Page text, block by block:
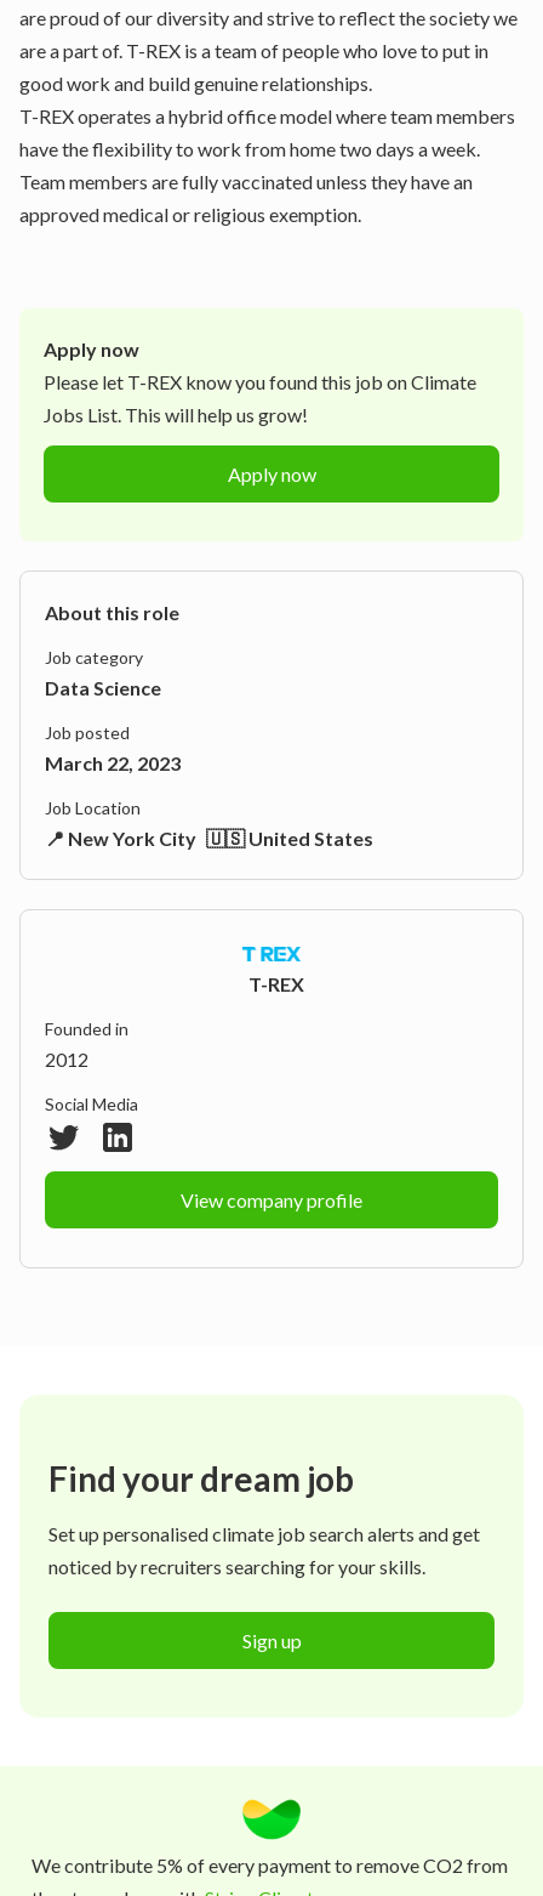
are proud of our diversity and strive to reflect the society we
are a part of. T-REX is a team of people who love to put in
good work and build genuine relationships.
T-REX operates a hybrid office model where team members
have the flexibility to work from home two days a week.
Team members are fully vaccinated unless they have an
approved medical or religious exemption.
Apply now
Please let T-REX know you found this job on Climate
Jobs List. This will help us grow!
Apply now
About this role
Job category
Data Science
Job posted
March 22, 2023
Job Location
📍 New York City 🇺🇸 United States
T-REX
Founded in
2012
Social Media
View company profile
Find your dream job
Set up personalised climate job search alerts and get
noticed by recruiters searching for your skills.
Sign up
We contribute 5% of every payment to remove CO2 from